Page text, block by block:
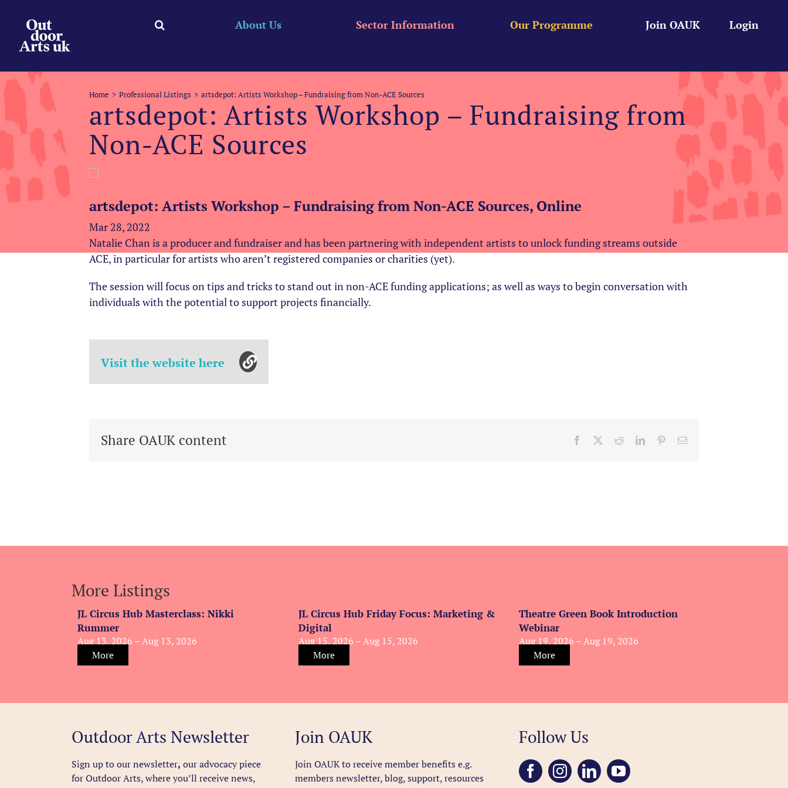
content
Login
Join OAUK
Our Programme
Sector Information
About Us
Home Professional Listings artsdepot: Artists Workshop – Fundraising from Non-ACE Sources
artsdepot: Artists Workshop – Fundraising from
Non-ACE Sources
artsdepot: Artists Workshop – Fundraising from Non-ACE Sources, Online
Mar 28, 2022
Natalie Chan is a producer and fundraiser and has been partnering with independent artists to unlock funding streams outside
ACE, in particular for artists who aren’t registered companies or charities (yet).
The session will focus on tips and tricks to stand out in non-ACE funding applications; as well as ways to begin conversation with
individuals with the potential to support projects financially.
Visit the website here
Share OAUK content Facebook RedditLinkedInPinterestEmail
More Listings
JL Circus Hub Masterclass: Nikki
Rummer
Aug 13, 2026 – Aug 13, 2026
More
JL Circus Hub Friday Focus: Marketing &
Digital
Aug 15, 2026 – Aug 15, 2026
More
Theatre Green Book Introduction
Webinar
Aug 19, 2026 – Aug 19, 2026
More
Outdoor Arts Newsletter
Sign up to our newsletter, our advocacy piece
for Outdoor Arts, where you’ll receive news,
Join OAUK
Join OAUK to receive member benefitse.g.
members newsletter, blog, support, resources
Follow Us